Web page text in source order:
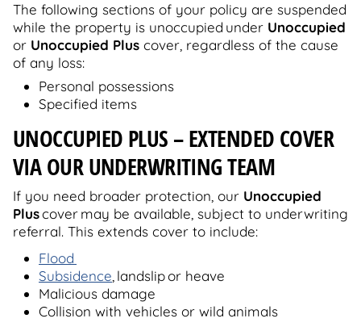
The following sections of your policy are suspended
while the property is unoccupied under Unoccupied
or Unoccupied Plus cover, regardless of the cause
of any loss:
Personal possessions
Specified items
UNOCCUPIED PLUS – EXTENDED COVER
VIA OUR UNDERWRITING TEAM
If you need broader protection, our Unoccupied
Pluscover may be available, subject to underwriting
referral. This extends cover to include:
Flood
Subsidence , landslip or heave
Malicious damage
Collision with vehicles or wild animals